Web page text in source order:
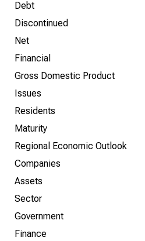
Debt
Discontinued
Net
Financial
Gross Domestic Product
Issues
Residents
Maturity
Regional Economic Outlook
Companies
Assets
Sector
Government
Finance